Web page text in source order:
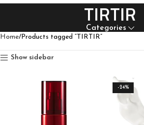
TIRTIR
Categories
Home Products tagged “TIRTIR”
Show sidebar
-24%